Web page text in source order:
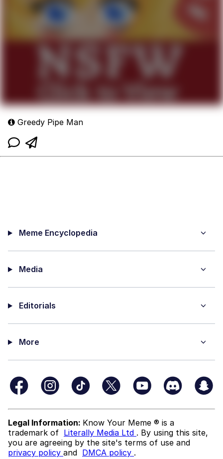
Greedy Pipe Man
Meme Encyclopedia
Media
Editorials
More
Legal Information: Know Your Meme ® is a
trademark of Literally Media Ltd . By using this site,
you are agreeing by the site's terms of use and
privacy policy and DMCA policy .